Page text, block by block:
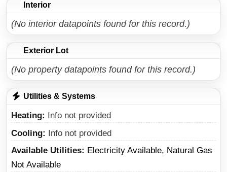
Interior
(No interior datapoints found for this record.)
Exterior Lot
(No property datapoints found for this record.)
Utilities & Systems
Heating
Info not provided
Cooling
Info not provided
Available Utilities
Electricity Available, Natural Gas
Not Available